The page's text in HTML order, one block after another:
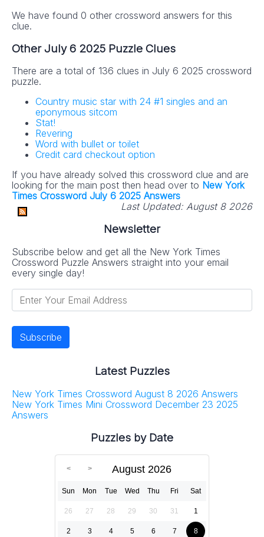
We have found 0 other crossword answers for this
clue.
Other July 6 2025 Puzzle Clues
There are a total of 136 clues in July 6 2025 crossword
puzzle.
Country music star with 24 #1 singles and an
eponymous sitcom
Stat!
Revering
Word with bullet or toilet
Credit card checkout option
If you have already solved this crossword clue and are
looking for the main post then head over to New York
Times Crossword July 6 2025 Answers
Last Updated: August 8 2026
Newsletter
Subscribe below and get all the New York Times
Crossword Puzzle Answers straight into your email
every single day!
Latest Puzzles
New York Times Crossword August 8 2026 Answers
New York Times Mini Crossword December 23 2025
Answers
Puzzles by Date
August 2026
Sun Mon Tue Wed Thu Fri Sat
26 27 28 29 30 31 1
2 3 4 5 6 7 8